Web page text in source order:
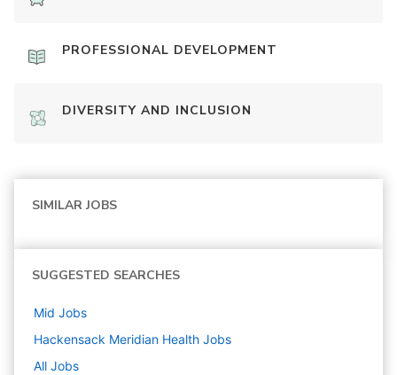
PROFESSIONAL DEVELOPMENT
DIVERSITY AND INCLUSION
SIMILAR JOBS
SUGGESTED SEARCHES
Mid Jobs
Hackensack Meridian Health Jobs
All Jobs